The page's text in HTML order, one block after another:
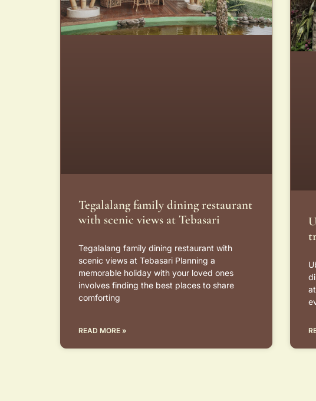
Tegalalang family dining restaurant
with scenic views at Tebasari
Tegalalang family dining restaurant with
scenic views at Tebasari Planning a
memorable holiday with your loved ones
involves finding the best places to share
comforting
READ MORE »